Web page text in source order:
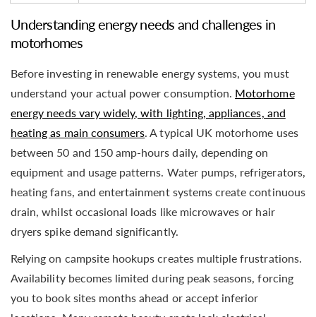
Understanding energy needs and challenges in
motorhomes
Before investing in renewable energy systems, you must
understand your actual power consumption. Motorhome
energy needs vary widely, with lighting, appliances, and
heating as main consumers . A typical UK motorhome uses
between 50 and 150 amp-hours daily, depending on
equipment and usage patterns. Water pumps, refrigerators,
heating fans, and entertainment systems create continuous
drain, whilst occasional loads like microwaves or hair
dryers spike demand significantly.
Relying on campsite hookups creates multiple frustrations.
Availability becomes limited during peak seasons, forcing
you to book sites months ahead or accept inferior